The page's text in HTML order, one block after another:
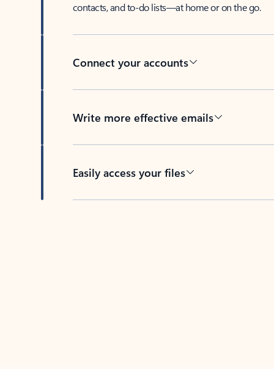
contacts, and to-do lists—at home or on the go.
Connect your accounts
Write more effective emails
Easily access your files